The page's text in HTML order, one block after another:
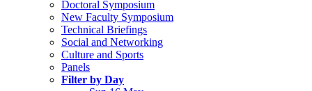
Doctoral Symposium
New Faculty Symposium
Technical Briefings
Social and Networking
Culture and Sports
Panels
Filter by Day